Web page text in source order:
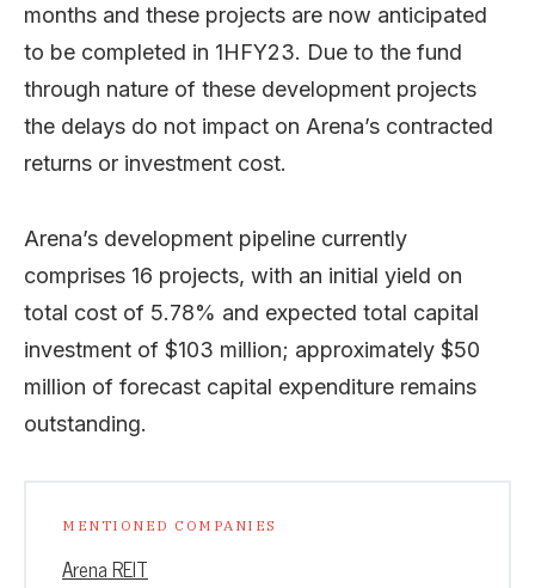
months and these projects are now anticipated
to be completed in 1HFY23. Due to the fund
through nature of these development projects
the delays do not impact on Arena’s contracted
returns or investment cost.
Arena’s development pipeline currently
comprises 16 projects, with an initial yield on
total cost of 5.78% and expected total capital
investment of $103 million; approximately $50
million of forecast capital expenditure remains
outstanding.
MENTIONED COMPANIES
Arena REIT